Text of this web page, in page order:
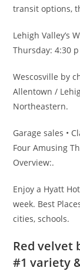
transit options,
Lehigh Valley’s
Thursday: 4:30
Wescosville by
Allentown /
Northeastern.
Garage sales •
Four Amusing
Overview:.
Enjoy a Hyatt
week. Best
cities, schools.
Red velvet
#1 variety